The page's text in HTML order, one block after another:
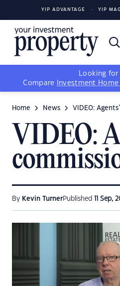
YIP ADVANTAGE YIP
Looking for
Compare
Investment Home
Home News VIDEO:
VIDEO:
By Kevin TurnerPublished 11 Sep,